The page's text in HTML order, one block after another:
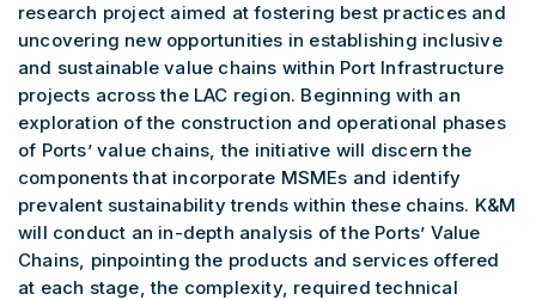
research project aimed at fostering best practices and
uncovering new opportunities in establishing inclusive
and sustainable value chains within Port Infrastructure
projects across the LAC region. Beginning with an
exploration of the construction and operational phases
of Ports’ value chains, the initiative will discern the
components that incorporate MSMEs and identify
prevalent sustainability trends within these chains. K&M
will conduct an in-depth analysis of the Ports’ Value
Chains, pinpointing the products and services offered
at each stage, the complexity, required technical